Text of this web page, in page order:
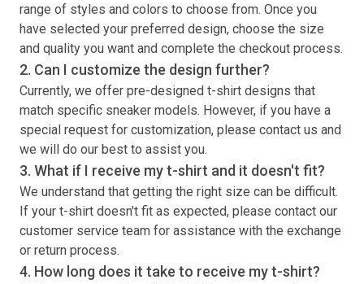
range of styles and colors to choose from. Once you
have selected your preferred design, choose the size
and quality you want and complete the checkout process.
2. Can I customize the design further?
Currently, we offer pre-designed t-shirt designs that
match specific sneaker models. However, if you have a
special request for customization, please contact us and
we will do our best to assist you.
3. What if I receive myt-shirt and it doesn't fit?
We understand that getting the right size can be difficult.
If your t-shirt doesn't fit as expected, please contact our
customer service team for assistance with the exchange
or return process.
4. How long does it take to receive myt-shirt?